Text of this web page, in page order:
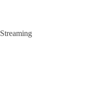
Streaming